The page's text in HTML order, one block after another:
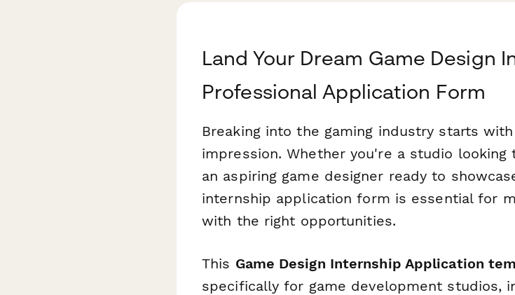
Land Your Dream Game Design
Professional Application Form
Breaking into the gaming industry starts
impression. Whether you're a studio
an aspiring game designer ready to
internship application form is essential for
with the right opportunities.
This Game Design Internship Application
specifically for game development studios,